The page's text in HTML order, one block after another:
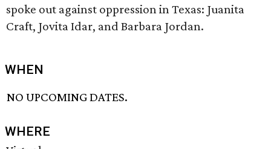
spoke out against oppression in Texas: Juanita
Craft, Jovita Idar, and Barbara Jordan.
WHEN
NO UPCOMING DATES.
WHERE